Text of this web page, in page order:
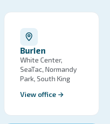
Burien
White Center,
SeaTac, Normandy
Park, South King
View office →